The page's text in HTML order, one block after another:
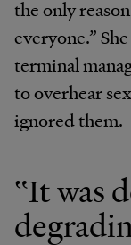
the only
everyone.”
terminal
to overhear
ignored them.
‟It was